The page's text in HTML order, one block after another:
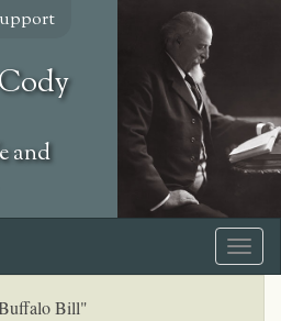
and
Bill"